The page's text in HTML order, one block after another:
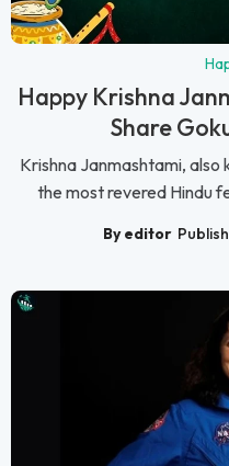
Happy Krishna
Share
Krishna Janmashtami, also
the most revered Hindu
By editor